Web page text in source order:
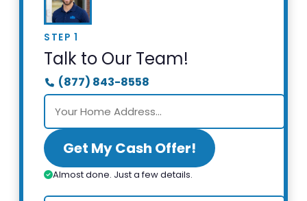
STEP 1
Talk to Our Team!
(877) 843-8558
Get My Cash Offer!
Almost done. Just a few details.